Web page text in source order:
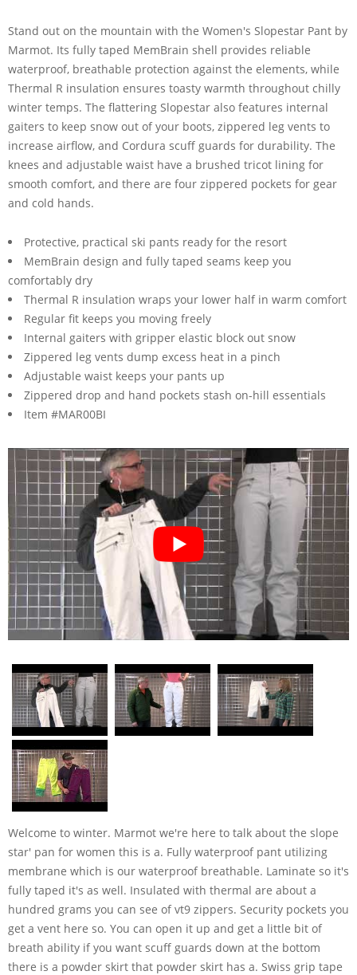
Stand out on the mountain with the Women's Slopestar Pant by
Marmot. Its fully taped MemBrain shell provides reliable
waterproof, breathable protection against the elements, while
Thermal R insulation ensures toasty warmth throughout chilly
winter temps. The flattering Slopestar also features internal
gaiters to keep snow out of your boots, zippered leg vents to
increase airflow, and Cordura scuff guards for durability. The
knees and adjustable waist have a brushed tricot lining for
smooth comfort, and there are four zippered pockets for gear
and cold hands.
Protective, practical ski pants ready for the resort
MemBrain design and fully taped seams keep you
comfortably dry
Thermal R insulation wraps your lower half in warm comfort
Regular fit keeps you moving freely
Internal gaiters with gripper elastic block out snow
Zippered leg vents dump excess heat in a pinch
Adjustable waist keeps your pants up
Zippered drop and hand pockets stash on-hill essentials
Item #MAR00BI
Welcome to winter. Marmot we're here to talk about the slope
star' pan for women this is a. Fully waterproof pant utilizing
membrane which is our waterproof breathable. Laminate so it's
fully taped it's as well. Insulated with thermal are about a
hundred grams you can see of vt9 zippers. Security pockets you
get a vent here so. You can open it up and get a little bit of
breath ability if you want scuff guards down at the bottom
there is a powder skirt that powder skirt has a. Swiss grip tape